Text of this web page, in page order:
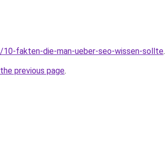
fakten-die-man-ueber-seo-wissen-sollte.
previous page.